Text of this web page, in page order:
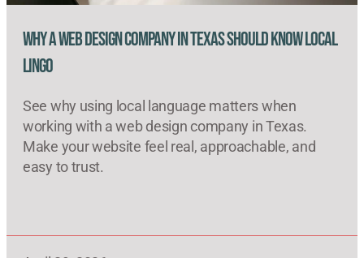
Why a Web Design Company in Texas Should Know Local
Lingo
See why using local language matters when
working with a web design company in Texas.
Make your website feel real, approachable, and
easy to trust.